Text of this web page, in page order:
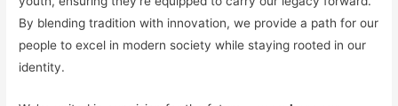
By blending tradition with innovation, we provide a path for our
people to excel in modern society while staying rooted in our
identity.